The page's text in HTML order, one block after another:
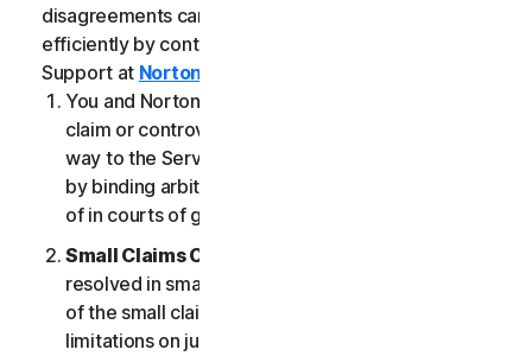
disagreements can be resolved informally and
efficiently by contacting our Member Services &
Support at Norton.com/support
You and NortonLifeLock agree that any dispute,
claim or controversy arising out of or relating in any
way to the Services (a “
by binding arbitration or small claims court, instead
of in courts of general jurisdiction.
Small Claims Court
resolved in small claims court if all the requirements
of the small claims court are satisfied, including any
limitations on jurisdiction and the amount at issue in